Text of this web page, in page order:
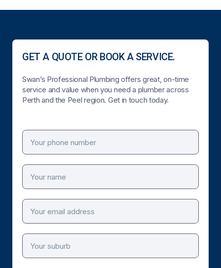
GET A QUOTE OR BOOK A SERVICE.
Swan’s Professional Plumbing offers great, on-time
service and value when you need a plumber across
Perth and the Peel region. Get in touch today.